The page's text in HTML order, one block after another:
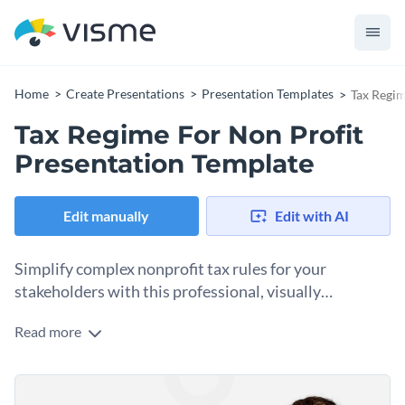
Home Create Presentations Presentation Templates Tax
Tax Regime For Non Profit
Presentation Template
Edit manually Edit with AI
Simplify complex nonprofit tax rules for your
stakeholders with this professional, visually
Bust the myth that compliance content needs to be
breaking tax regime information into structured, visually
digestible slides that board members, finance teams, and
Change colors, fonts and more to fit your branding
Read more